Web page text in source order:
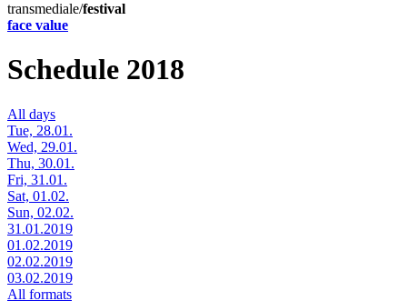
transmediale/festival
face value
Schedule 2018
All days
Tue, 28.01.
Wed, 29.01.
Thu, 30.01.
Fri, 31.01.
Sat, 01.02.
Sun, 02.02.
31.01.2019
01.02.2019
02.02.2019
03.02.2019
All formats